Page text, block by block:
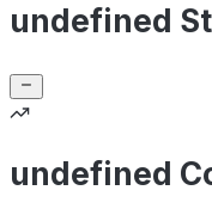
undefined
undefined